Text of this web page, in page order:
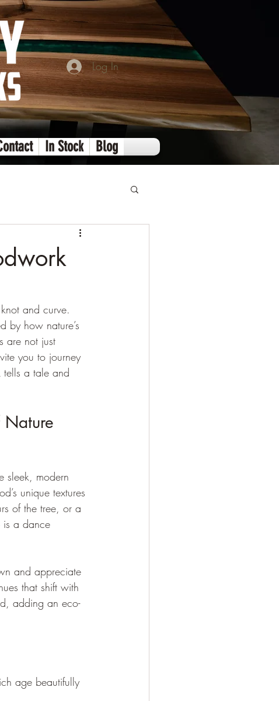
Log In
In Stock Blog
and curve.
by how nature’s
are not just
you to journey
tells a tale and
Nature
sleek, modern
unique textures
of the tree, or a
is a dance
and appreciate
that shift with
adding an eco-
age beautifully